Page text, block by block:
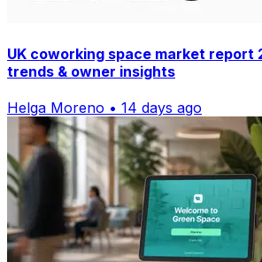
UK coworking space market report
trends & owner insights
Helga Moreno • 14 days ago